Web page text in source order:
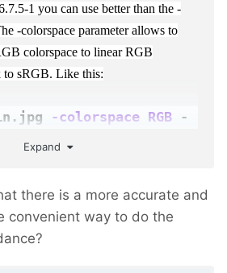
1 you can use better than the -
-colorspace parameter allows to
colorspace to linear RGB
to sRGB. Like this:
-colorspace RGB -
Expand
there is a more accurate and
convenient way to do the